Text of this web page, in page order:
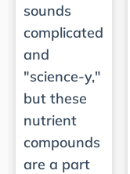
sounds
complicated
and
"science-y,"
but these
nutrient
compounds
are a part